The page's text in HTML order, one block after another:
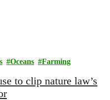
Oceans Farming
to clip nature law’s